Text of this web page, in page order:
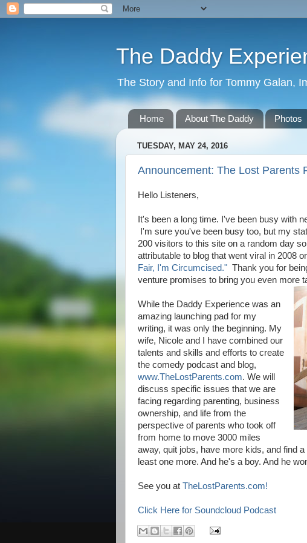
The Daddy
The Story and Info for Tommy Galan,
Home About The Daddy Photos
TUESDAY, MAY 24, 2016
Announcement: The Lost Parents
Hello Listeners,
It's been a long time. I've been busy with
I'm sure you've been busy too, but my
200 visitors to this site on a random day
attributable to blog that went viral in 2008
Fair, I'm Circumcised." Thank you for
venture promises to bring you even more
While the Daddy Experience was an
amazing launching pad for my
writing, it was only the beginning. My
wife, Nicole and I have combined our
talents and skills and efforts to create
the comedy podcast and blog,
www.TheLostParents.com. We will
discuss specific issues that we are
facing regarding parenting, business
ownership, and life from the
perspective of parents who took off
from home to move 3000 miles
away, quit jobs, have more kids, and find
least one more. And he's a boy. And he
See you at TheLostParents.com!
Click Here for Soundcloud Podcast